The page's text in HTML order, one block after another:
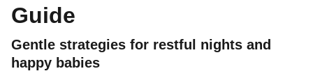
Guide
Gentle strategies for restful nights and
happy babies